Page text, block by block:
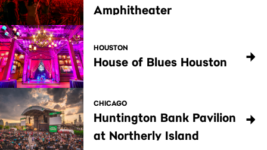
Amphitheater
HOUSTON
House of Blues Houston
CHICAGO
Huntington Bank Pavilion
at Northerly Island